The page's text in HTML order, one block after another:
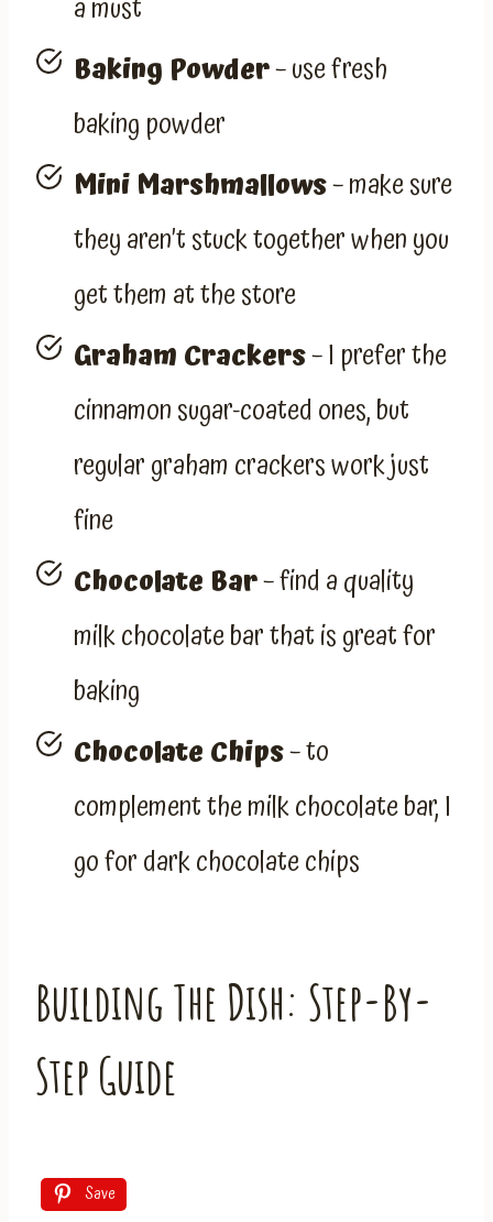
a must
Baking Powder– use fresh
baking powder
Mini Marshmallows– make sure
they aren’t stuck together when you
get them at the store
Graham Crackers– I prefer the
cinnamon sugar-coated ones, but
regular graham crackers work just
fine
Chocolate Bar– find a quality
milk chocolate bar that is great for
baking
Chocolate Chips– to
complement the milk chocolate bar, I
go for dark chocolate chips
Building The Dish: Step-By-
Step Guide
Save